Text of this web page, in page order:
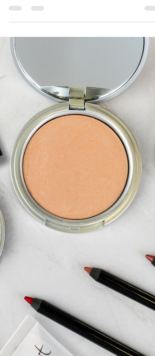
Sep 25, 2024
Diet
Eating Autumn Foods Will give You Radiant Skin!